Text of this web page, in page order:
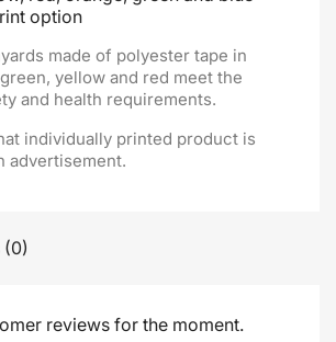
option
made of polyester tape in
yellow and red meet the
and health requirements.
individually printed product is
advertisement.
(0)
reviews for the moment.